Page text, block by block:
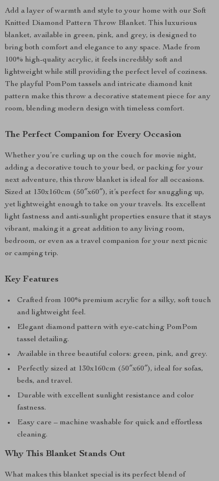
Add a layer of warmth and style to your home with our Soft
Knitted Diamond Pattern Throw Blanket. This luxurious
blanket, available in green, pink, and grey, is designed to
bring both comfort and elegance to any space. Made from
100% high-quality acrylic, it feels incredibly soft and
lightweight while still providing the perfect level of coziness.
The playful PomPom tassels and intricate diamond knit
pattern make this throw a decorative statement piece for any
room, blending modern design with timeless comfort.
The Perfect Companion for Every Occasion
Whether you’re curling up on the couch for movie night,
adding a decorative touch to your bed, or packing for your
next adventure, this throw blanket is ideal for all occasions.
Sized at 130x160cm (50″x60″), it’s perfect for snuggling up,
yet lightweight enough to take on your travels. Its excellent
light fastness and anti-sunlight properties ensure that it stays
vibrant, making it a great addition to any living room,
bedroom, or even as a travel companion for your next picnic
or camping trip.
Key Features
Crafted from 100% premium acrylic for a silky, soft touch
and lightweight feel.
Elegant diamond pattern with eye-catching PomPom
tassel detailing.
Available in three beautiful colors: green, pink, and grey.
Perfectly sized at 130x160cm (50″x60″), ideal for sofas,
beds, and travel.
Durable with excellent sunlight resistance and color
fastness.
Easy care – machine washable for quick and effortless
cleaning.
Why This Blanket Stands Out
What makes this blanket special is its perfect blend of